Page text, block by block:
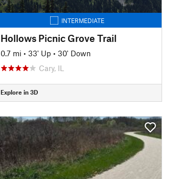
INTERMEDIATE
Hollows Picnic Grove Trail
0.7 mi • 33' Up • 30' Down
Cary, IL
Explore in 3D